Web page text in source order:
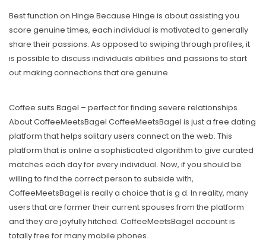
Best function on Hinge Because Hinge is about assisting you
score genuine times, each individual is motivated to generally
share their passions. As opposed to swiping through profiles, it
is possible to discuss individuals abilities and passions to start
out making connections that are genuine.
Coffee suits Bagel – perfect for finding severe relationships
About CoffeeMeetsBagel CoffeeMeetsBagel is just a free dating
platform that helps solitary users connect on the web. This
platform that is online a sophisticated algorithm to give curated
matches each day for every individual. Now, if you should be
willing to find the correct person to subside with,
CoffeeMeetsBagel is really a choice that is g d. In reality, many
users that are former their current spouses from the platform
and they are joyfully hitched. CoffeeMeetsBagel account is
totally free for many mobile phones.